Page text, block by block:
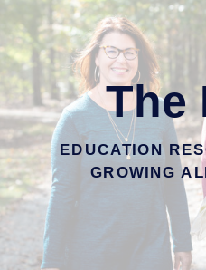
The
EDUCATION
GROWING